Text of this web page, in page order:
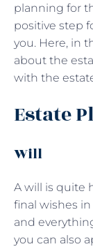
planning for
positive step
you. Here, in
about the
with the
Estate
Will
A will is quite
final wishes
and
you can also